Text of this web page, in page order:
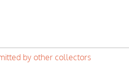
by other collectors